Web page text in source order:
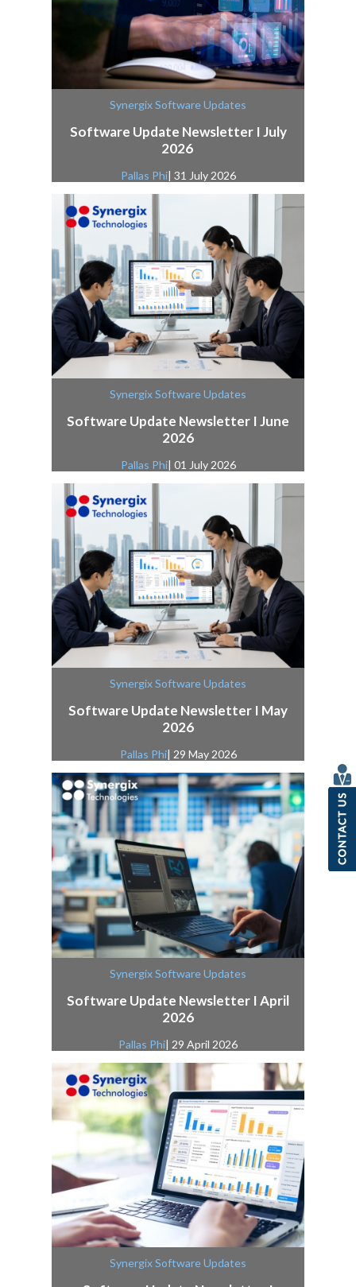
Synergix Software Updates
Software Update Newsletter I July
2026
Pallas Phi| 31 July 2026
Synergix Software Updates
Software Update Newsletter I June
2026
Pallas Phi| 01 July 2026
Synergix Software Updates
Software Update Newsletter I May
2026
Pallas Phi| 29 May 2026
Synergix Software Updates
Software Update Newsletter I April
2026
Pallas Phi| 29 April 2026
Synergix Software Updates